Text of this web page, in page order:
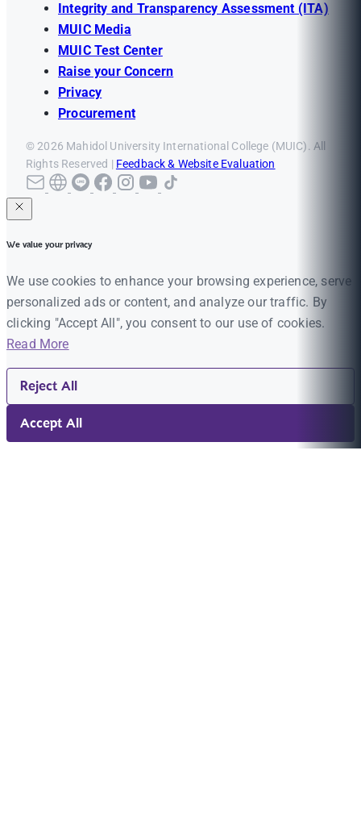
Integrity and Transparency Assessment (ITA)
MUIC Media
MUIC Test Center
Raise your Concern
Privacy
Procurement
© 2026 Mahidol University International College (MUIC). All
Rights Reserved | Feedback & Website Evaluation
We value your privacy
We use cookies to enhance your browsing experience, serve
personalized ads or content, and analyze our traffic. By
clicking "Accept All", you consent to our use of cookies.
Read More
Reject All
Accept All